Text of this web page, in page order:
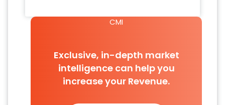
CMI
Exclusive, in-depth market
intelligence can help you
increase your Revenue.